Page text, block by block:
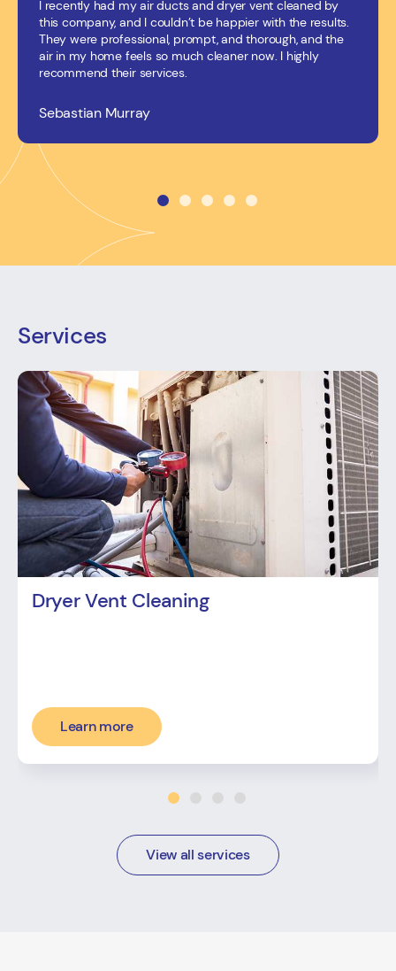
I recently had my air ducts and dryer vent cleaned by
this company, and I couldn’t be happier with the results.
They were professional, prompt, and thorough, and the
air in my home feels so much cleaner now. I highly
recommend their services.
Sebastian Murray
Services
Dryer Vent Cleaning
Learn more
View all services